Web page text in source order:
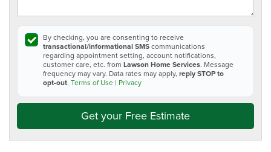
By checking, you are consenting to receive
transactional/informational SMScommunications
regarding appointment setting, account notifications,
customer care, etc. from Lawson Home Services. Message
frequency may vary. Data rates may apply, reply STOP to
opt-out. Terms of Use | Privacy
Get your Free Estimate